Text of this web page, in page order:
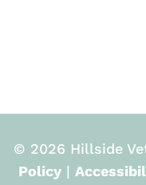
© 2026 Hillside
Policy |